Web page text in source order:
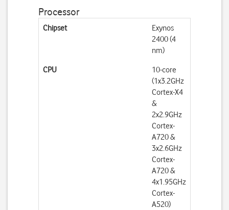
Processor
Chipset
Exynos
2400 (4
nm)
CPU
10-core
(1x3.2GHz
Cortex-X4
&
2x2.9GHz
Cortex-
A720 &
3x2.6GHz
Cortex-
A720 &
4x1.95GHz
Cortex-
A520)